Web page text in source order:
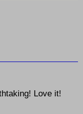
Love it!